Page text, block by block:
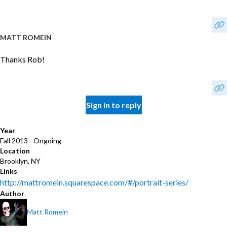
MATT ROMEIN
Thanks Rob!
Sign in to reply
Year
Fall 2013 - Ongoing
Location
Brooklyn, NY
Links
http://mattromein.squarespace.com/#/portrait-series/
Author
Matt Romein